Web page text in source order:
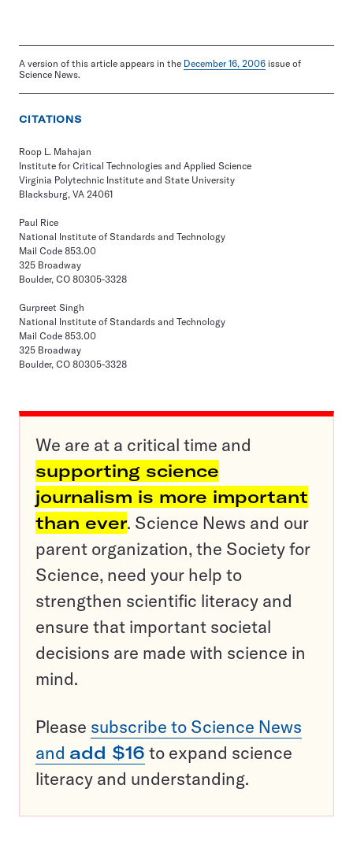
A version of this article appears in the December 16, 2006 issue of
Science News.
CITATIONS
Roop L. Mahajan
Institute for Critical Technologies and Applied Science
Virginia Polytechnic Institute and State University
Blacksburg, VA 24061
Paul Rice
National Institute of Standards and Technology
Mail Code 853.00
325 Broadway
Boulder, CO 80305-3328
Gurpreet Singh
National Institute of Standards and Technology
Mail Code 853.00
325 Broadway
Boulder, CO 80305-3328
We are at a critical time and
supporting science
journalism is more important
than ever. Science News and our
parent organization, the Society for
Science, need your help to
strengthen scientific literacy and
ensure that important societal
decisions are made with science in
mind.
Please subscribe to Science News
and add $16 to expand science
literacy and understanding.